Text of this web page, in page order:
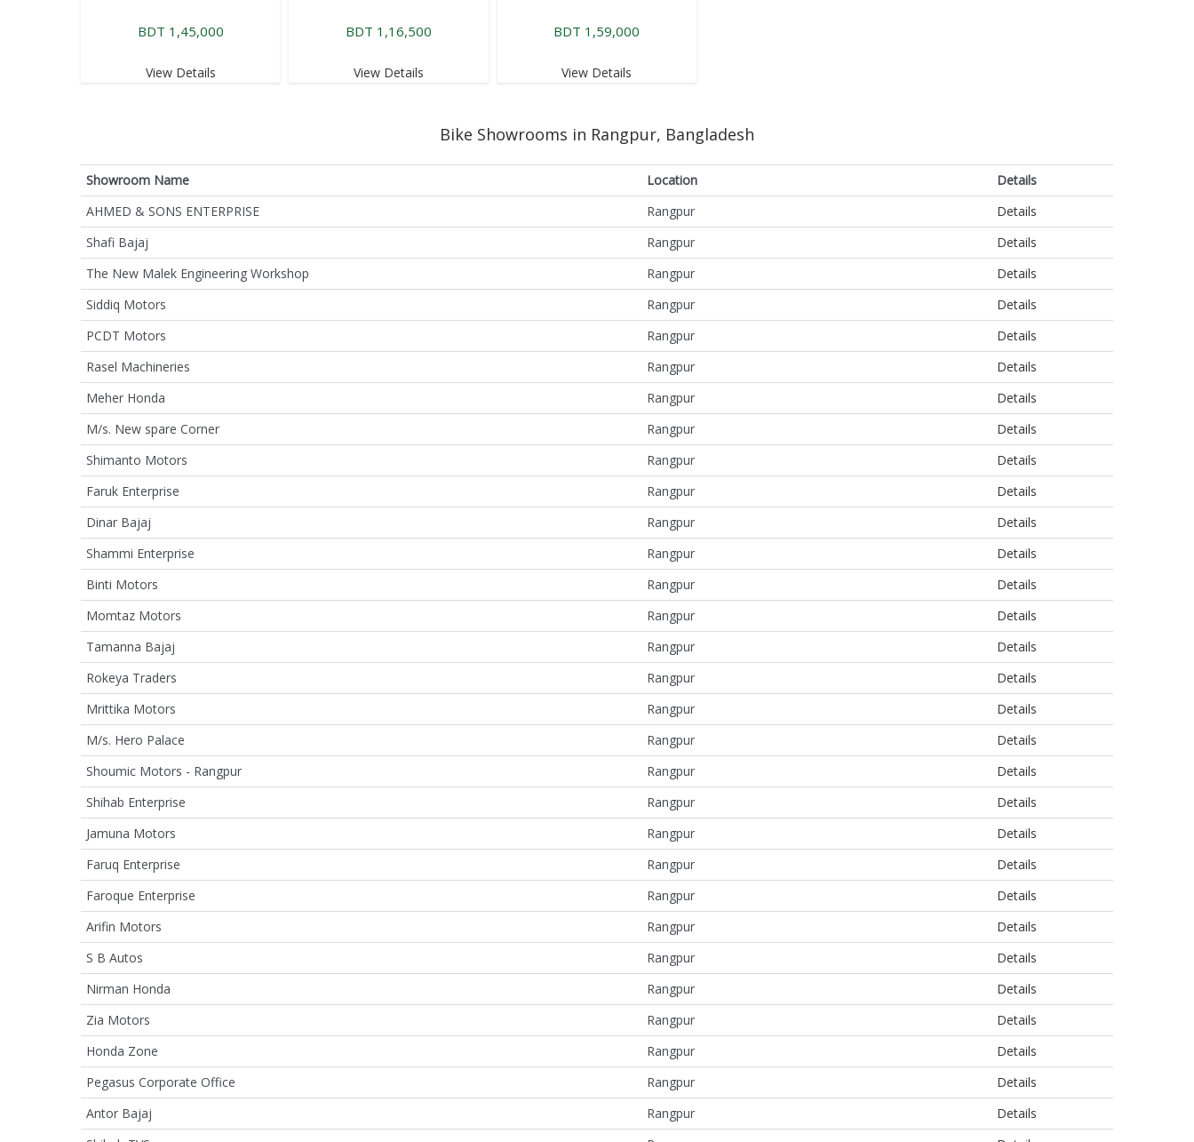
BDT 1,45,000
View Details
BDT 1,16,500
View Details
BDT 1,59,000
View Details
Bike Showrooms in Rangpur, Bangladesh
Showroom Name Location
Details
AHMED & SONS ENTERPRISE
Rangpur
Details
Shafi Bajaj
Rangpur
Details
The New Malek Engineering Workshop
Rangpur
Details
Siddiq Motors
Rangpur
Details
PCDT Motors
Rangpur
Details
Rasel Machineries
Rangpur
Details
Meher Honda
Rangpur
Details
M/s. New spare Corner
Rangpur
Details
Shimanto Motors
Rangpur
Details
Faruk Enterprise
Rangpur
Details
Dinar Bajaj
Rangpur
Details
Shammi Enterprise
Rangpur
Details
Binti Motors
Rangpur
Details
Momtaz Motors
Rangpur
Details
Tamanna Bajaj
Rangpur
Details
Rokeya Traders
Rangpur
Details
Mrittika Motors
Rangpur
Details
M/s. Hero Palace
Rangpur
Details
Shoumic Motors - Rangpur
Rangpur
Details
Shihab Enterprise
Rangpur
Details
Jamuna Motors
Rangpur
Details
Faruq Enterprise
Rangpur
Details
Faroque Enterprise
Rangpur
Details
Arifin Motors
Rangpur
Details
S B Autos
Rangpur
Details
Nirman Honda
Rangpur
Details
Zia Motors
Rangpur
Details
Honda Zone
Rangpur
Details
Pegasus Corporate Office
Rangpur
Details
Antor Bajaj
Rangpur
Details